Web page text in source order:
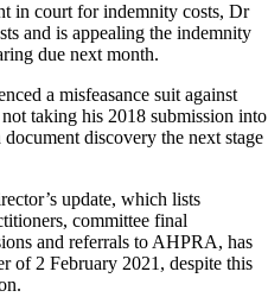
in court for indemnity costs, Dr
and is appealing the indemnity
due next month.
a misfeasance suit against
taking his 2018 submission into
discovery the next stage
update, which lists
committee final
and referrals to AHPRA, has
of 2 February 2021, despite this